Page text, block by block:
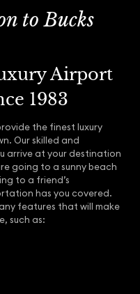
to Bucks
Airport
1983
the finest luxury
Our skilled and
arrive at your destination
going to a sunny beach
to a friend’s
has you covered.
features that will make
such as: